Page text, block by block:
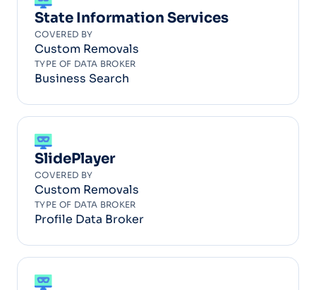
State Information Services
COVERED BY
Custom Removals
TYPE OF DATA BROKER
Business Search
SlidePlayer
COVERED BY
Custom Removals
TYPE OF DATA BROKER
Profile Data Broker